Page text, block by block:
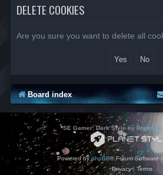
DELETE COOKIES
Are you sure you want to delete all
Board index
*SE Gamer: Dark Style by
Powered byphpBB® Forum Software
Privacy| Terms